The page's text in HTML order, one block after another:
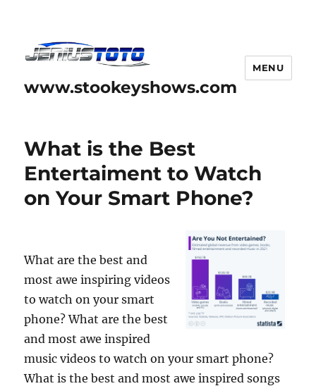
www.stookeyshows.com
MENU
What is the Best
Entertaiment to Watch
on Your Smart Phone?
What are the best and
most awe inspiring videos
to watch on your smart
phone? What are the best
and most awe inspired
music videos to watch on your smart phone?
What is the best and most awe inspired songs